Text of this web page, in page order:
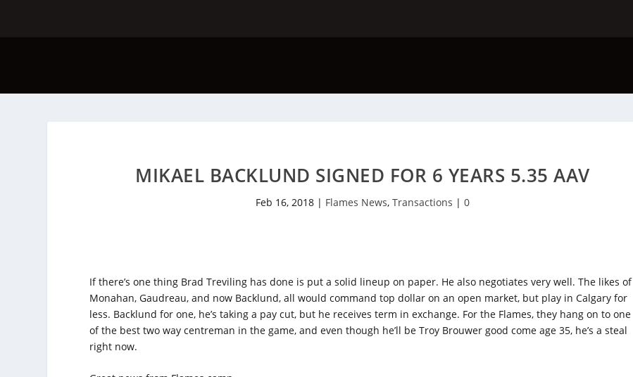
MIKAEL BACKLUND SIGNED FOR 6 YEARS 5.35 AAV
Feb 16, 2018| Flames News, Transactions | 0
If there’s one thing Brad Treviling has done is put a solid lineup on paper. He also negotiates very well. The likes of
Monahan, Gaudreau, and now Backlund, all would command top dollar on an open market, but play in Calgary for
less. Backlund for one, he’s taking a pay cut, but he receives term in exchange. For the Flames, they hang on to one
of the best two way centreman in the game, and even though he’ll be Troy Brouwer good come age 35, he’s a steal
right now.